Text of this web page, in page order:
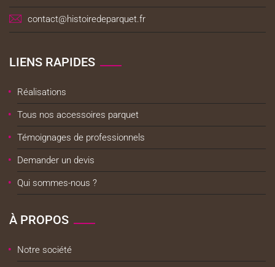
contact@histoiredeparquet.fr
LIENS RAPIDES
Réalisations
Tous nos accessoires parquet
Témoignages de professionnels
Demander un devis
Qui sommes-nous ?
À PROPOS
Notre société